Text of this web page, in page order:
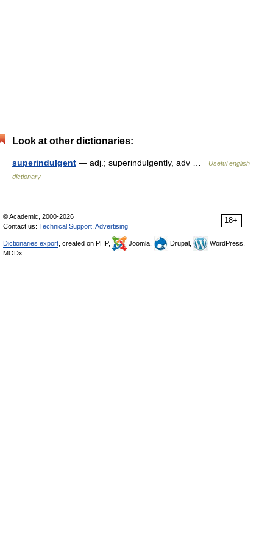
Look at other dictionaries:
superindulgent — adj.; superindulgently, adv …
Useful english
dictionary
18+
© Academic, 2000-2026
Contact us: Technical Support Advertising
Dictionaries export , created on PHP, Joomla, Drupal,
WordPress,
MODx.